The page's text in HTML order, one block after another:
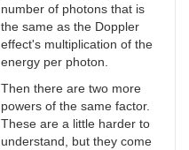
number of photons that is
the same as the Doppler
effect's multiplication of the
energy per photon.
Then there are two more
powers of the same factor.
These are a little harder to
understand, but they come